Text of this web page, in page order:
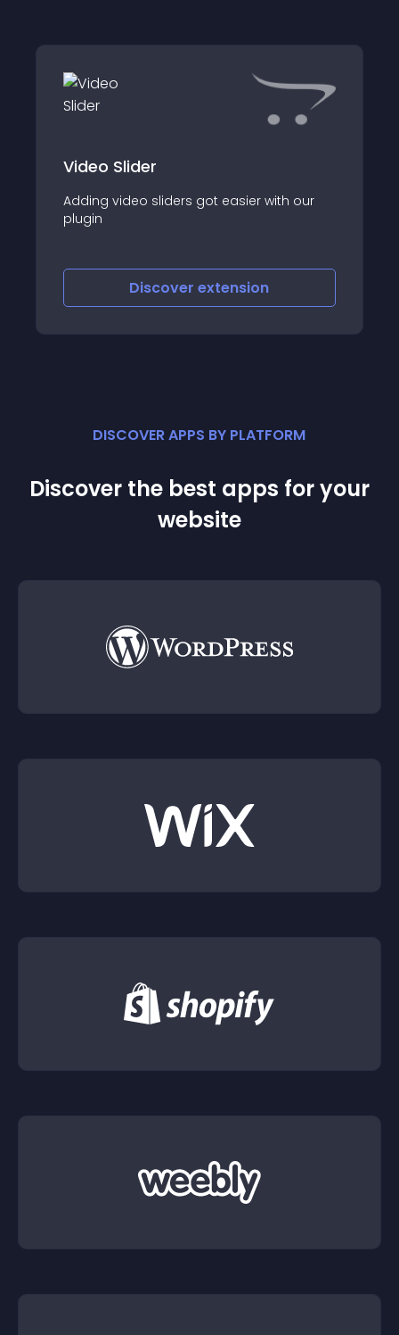
Video Slider
Adding video sliders got easier with our
plugin
Discoverextension
DISCOVER APPS BY PLATFORM
Discover the best apps for your
website